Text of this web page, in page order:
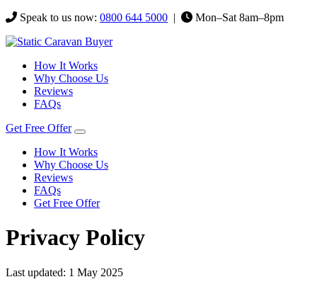
Speak to us now: 0800 644 5000 | Mon–Sat 8am–8pm
How It Works
Why Choose Us
Reviews
FAQs
Get Free Offer
How It Works
Why Choose Us
Reviews
FAQs
Get Free Offer
Privacy Policy
Last updated: 1 May 2025